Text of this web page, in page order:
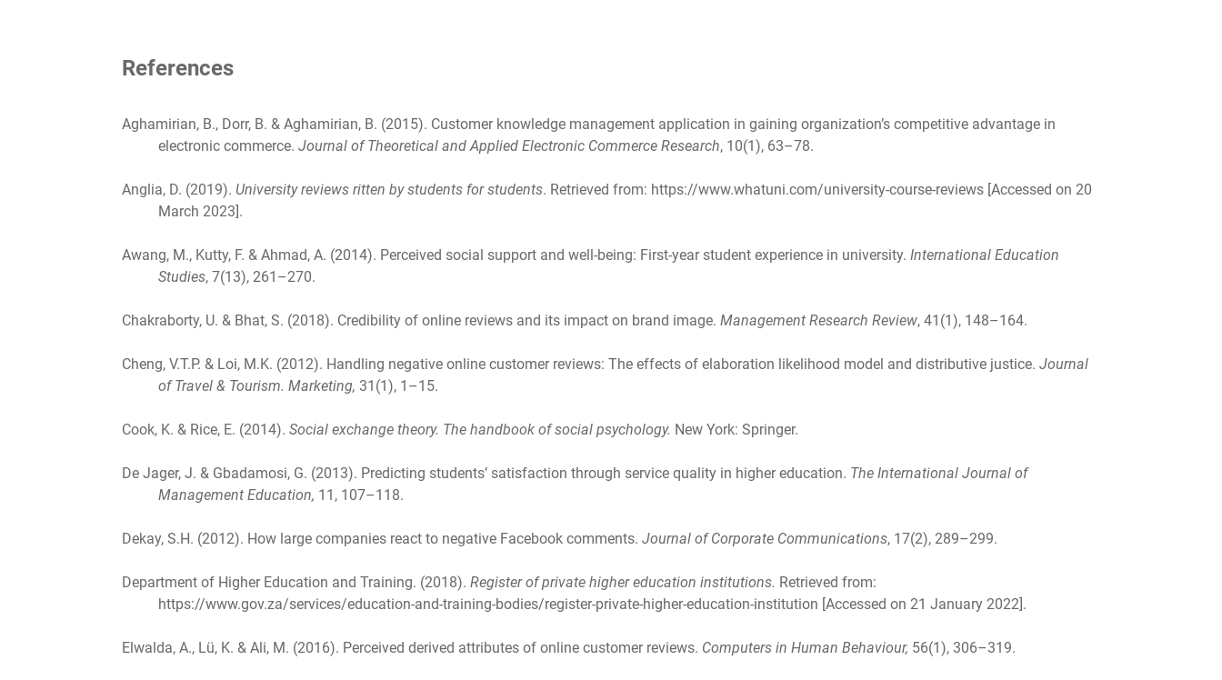
References
Aghamirian, B., Dorr, B. & Aghamirian, B. (2015). Customer knowledge management application in gaining organization’s competitive advantage in
electronic commerce.Journal of Theoretical and Applied Electronic Commerce Research, 10(1), 63–78.
Anglia, D. (2019). University reviews ritten by students for students. Retrieved from: https://www.whatuni.com/university-course-reviews [Accessed on 20
March 2023].
Awang, M., Kutty, F. & Ahmad, A. (2014). Perceived social support and well-being: First-year student experience in university.International Education
Studies, 7(13), 261–270.
Chakraborty, U. & Bhat, S. (2018). Credibility of online reviews and its impact on brand image.Management Research Review, 41(1), 148–164.
Cheng, V.T.P. & Loi, M.K. (2012). Handling negative online customer reviews: The effects of elaboration likelihood model and distributive justice.Journal
of Travel & Tourism. Marketing, 31(1), 1–15.
Cook, K. & Rice, E. (2014).Social exchange theory. The handbook of social psychology. New York: Springer.
De Jager, J. & Gbadamosi, G. (2013). Predicting students’ satisfaction through service quality in higher education. The International Journal of
Management Education, 11, 107–118.
Dekay, S.H. (2012). How large companies react to negative Facebook comments.Journal of Corporate Communications, 17(2), 289–299.
Department of Higher Education and Training. (2018).Register of private higher education institutions. Retrieved from:
https://www.gov.za/services/education-and-training-bodies/register-private-higher-education-institution [Accessed on 21 January 2022].
Elwalda, A., Lü, K. & Ali, M. (2016). Perceived derived attributes of online customer reviews. Computers in Human Behaviour, 56(1), 306–319.